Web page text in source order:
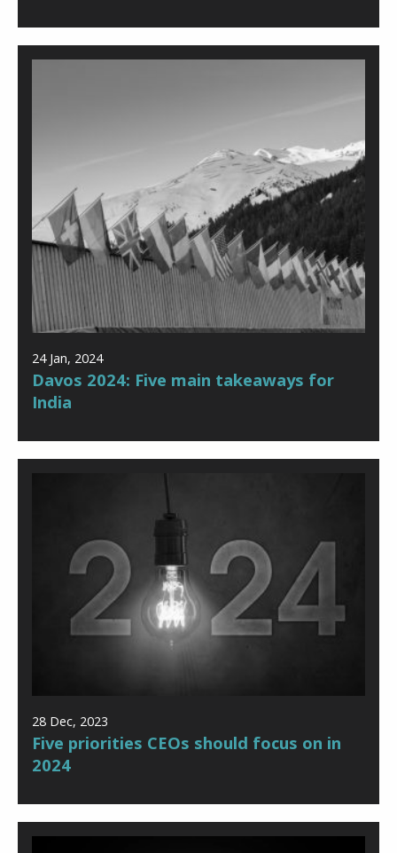
24 Jan, 2024
Davos 2024: Five main takeaways for
India
28 Dec, 2023
Five priorities CEOs should focus on in
2024